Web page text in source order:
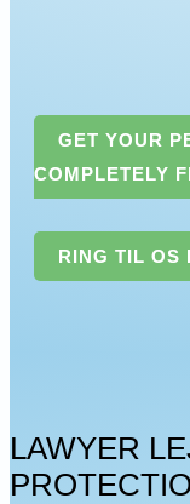
GET YOUR
COMPLETELY
RING TIL OS
LAWYER